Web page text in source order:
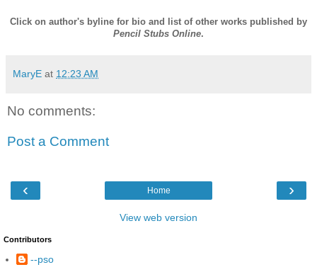
Click on author's byline for bio and list of other works published by
Pencil Stubs Online.
MaryE at 12:23 AM
No comments:
Post a Comment
‹ ›
Home
View web version
Contributors
--pso